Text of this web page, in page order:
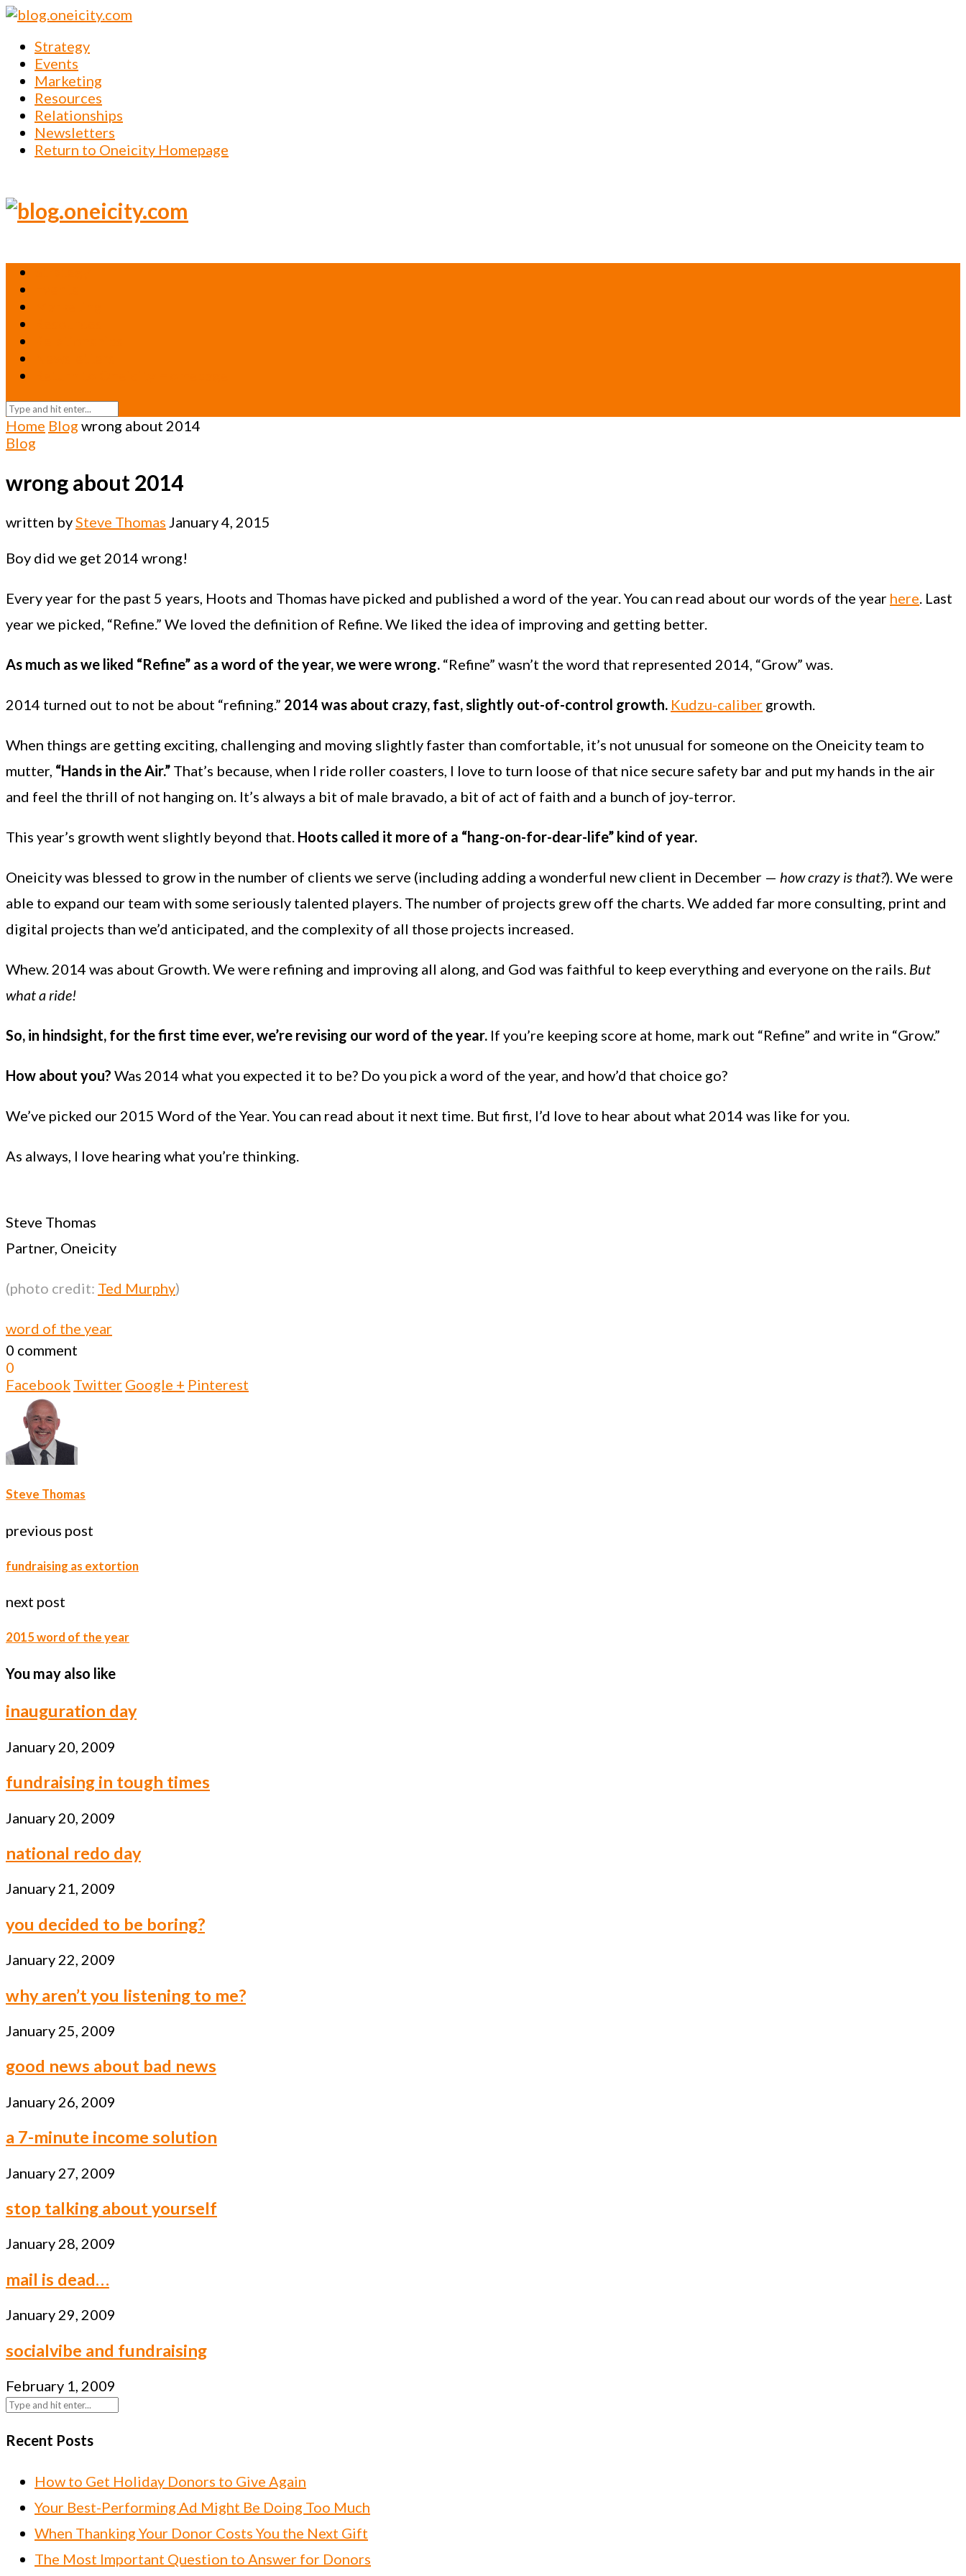
Strategy
Events
Marketing
Resources
Relationships
Newsletters
Return to Oneicity Homepage
Home Blog wrong about 2014
Blog
wrong about 2014
written bySteve Thomas January 4, 2015
Boy did we get 2014 wrong!
Every year for the past 5 years, Hoots and Thomas have picked and published a word of the year. You can read about our words of the year here . Last
year we picked, “Refine.” We loved the definition of Refine. We liked the idea of improving and getting better.
As much as we liked “Refine” as a word of the year, we were wrong. “Refine” wasn’t the word that represented 2014, “Grow” was.
2014 turned out to not be about “refining.” 2014 was about crazy, fast, slightly out-of-control growth. Kudzu-caliber growth.
When things are getting exciting, challenging and moving slightly faster than comfortable, it’s not unusual for someone on the Oneicity team to
mutter, “Hands in the Air.” That’s because, when I ride roller coasters, I love to turn loose of that nice secure safety bar and put my hands in the air
and feel the thrill of not hanging on. It’s always a bit of male bravado, a bit of act of faith and a bunch of joy-terror.
This year’s growth went slightly beyond that. Hoots called it more of a “hang-on-for-dear-life” kind of year.
Oneicity was blessed to grow in the number of clients we serve (including adding a wonderful new client in December — how crazy is that?). We were
able to expand our team with some seriously talented players. The number of projects grew off the charts. We added far more consulting, print and
digital projects than we’d anticipated, and the complexity of all those projects increased.
Whew. 2014 was about Growth. We were refining and improving all along, and God was faithful to keep everything and everyone on the rails. But
what a ride!
So, in hindsight, for the first time ever, we’re revising our word of the year. If you’re keeping score at home, mark out “Refine” and write in “Grow.”
How about you? Was 2014 what you expected it to be? Do you pick a word of the year, and how’d that choice go?
We’ve picked our 2015 Word of the Year. You can read about it next time. But first, I’d love to hear about what 2014 was like for you.
As always, I love hearing what you’re thinking.
Steve Thomas
Partner, Oneicity
(photo credit: Ted Murphy)
word of the year
0 comment
0
Facebook Twitter Google + Pinterest
Steve Thomas
previous post
fundraising as extortion
next post
2015 word of the year
You may also like
inauguration day
January 20, 2009
fundraising in tough times
January 20, 2009
national redo day
January 21, 2009
you decided to be boring?
January 22, 2009
why aren’t you listening to me?
January 25, 2009
good news about bad news
January 26, 2009
a 7-minute income solution
January 27, 2009
stop talking about yourself
January 28, 2009
mail is dead…
January 29, 2009
socialvibe and fundraising
February 1, 2009
Recent Posts
How to Get Holiday Donors to Give Again
Your Best-Performing Ad Might Be Doing Too Much
When Thanking Your Donor Costs You the Next Gift
The Most Important Question to Answer for Donors